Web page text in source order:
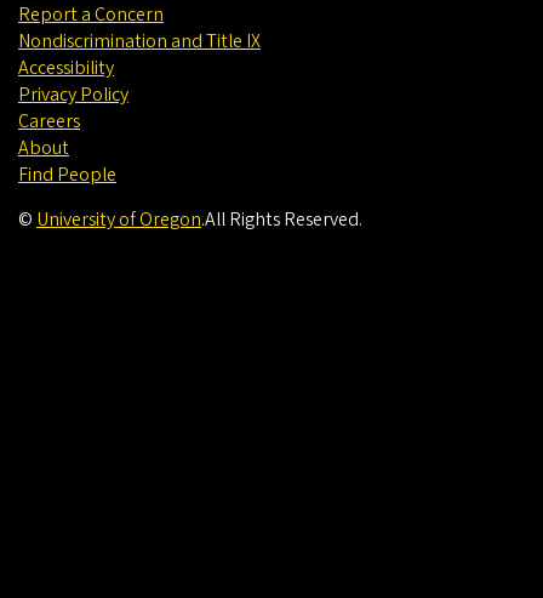
Report a Concern
Nondiscrimination and Title IX
Accessibility
Privacy Policy
Careers
About
Find People
© University of Oregon.All Rights Reserved.